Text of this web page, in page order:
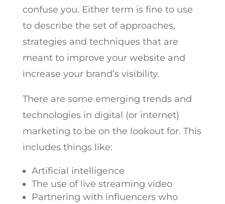
confuse you. Either term is fine to use
to describe the set of approaches,
strategies and techniques that are
meant to improve your website and
increase your brand’s visibility.
There are some emerging trends and
technologies in digital (or internet)
marketing to be on the lookout for. This
includes things like:
Artificial intelligence
The use of live streaming video
Partnering with influencers who